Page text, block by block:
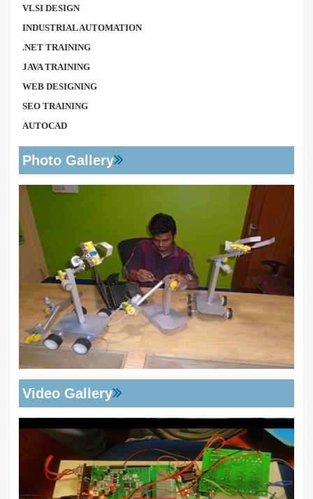
VLSI DESIGN
INDUSTRIAL AUTOMATION
.NET TRAINING
JAVA TRAINING
WEB DESIGNING
SEO TRAINING
AUTOCAD
Photo Gallery
Video Gallery